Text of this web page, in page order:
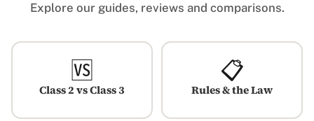
Explore our guides, reviews and comparisons.
🆚
Class 2 vs Class 3
📋
Rules & the Law